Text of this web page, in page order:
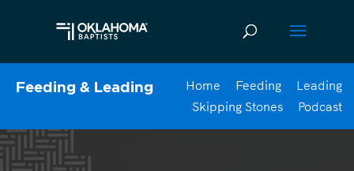
Feeding & Leading Home Feeding
Leading
Skipping Stones
Podcast